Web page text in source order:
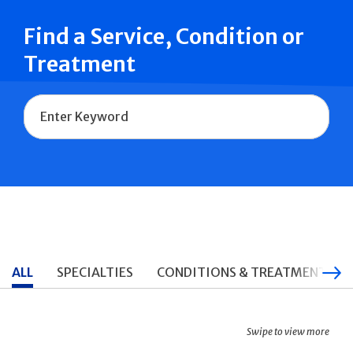
Find a Service, Condition or
Treatment
Name
ALL SPECIALTIES CONDITIONS & TREATMENTS
Swipe to view more